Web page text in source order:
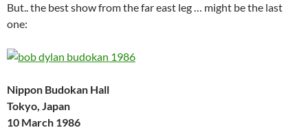
But.. the best show from the far east leg … might be the last
one:
Nippon Budokan Hall
Tokyo, Japan
10 March 1986